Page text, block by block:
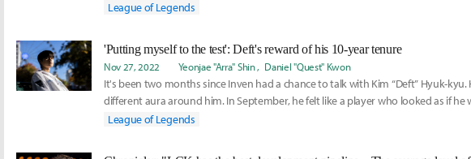
secured
League of Legends
'Putting myself to the test': Deft's reward of his 10-year tenure
Nov 27, 2022 Yeonjae "Arra" Shin Daniel "Quest" Kwon
It's been two months since Inven had a chance to talk with Kim “Deft” Hyuk-kyu.
different aura around him. In September, he felt like a player who looked as if he
League of Legends